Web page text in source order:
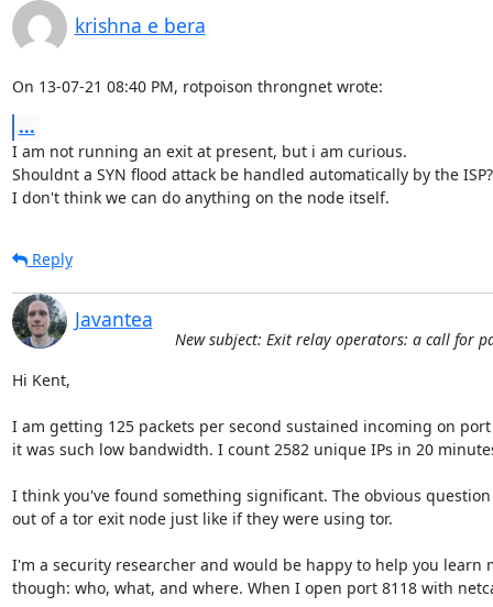
krishna e bera
On 13-07-21 08:40 PM, rotpoison throngnet wrote:
...
I am not running an exit at present, but i am curious.
Shouldnt a SYN flood attack be handled automatically by the ISP?
I don't think we can do anything on the node itself.
Reply
Javantea
New subject: Exit relay operators: a call for
Hi Kent,
I am getting 125 packets per second sustained incoming on
it was such low bandwidth. I count 2582 unique IPs in 20
I think you've found something significant. The obvious
out of a tor exit node just like if they were using tor.
I'm a security researcher and would be happy to help you learn
though: who, what, and where. When I open port 8118 with